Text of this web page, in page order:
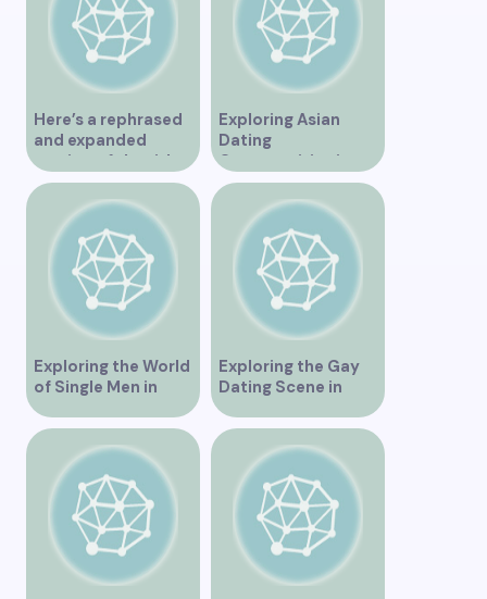
Here’s a rephrased
and expanded
version of the title –
“Exploring the
Dating Scene in
Vancouver BC – Tips
and Ideas for
Singles”
Exploring Asian
Dating
Opportunities in
Vancouver BC
Exploring the World
of Single Men in
Vancouver
Exploring the Gay
Dating Scene in
Vancouver BC